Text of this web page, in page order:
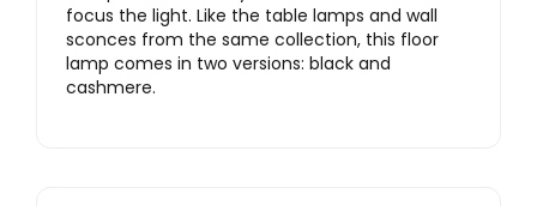
focus the light. Like the table lamps and wall
sconces from the same collection, this floor
lamp comes in two versions: black and
cashmere.